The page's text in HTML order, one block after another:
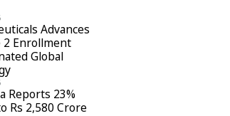
Advances
2 Enrollment
Global
Reports 23%
Rs 2,580 Crore